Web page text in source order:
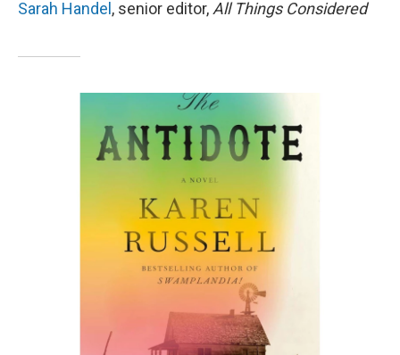
Sarah Handel , senior editor, All Things Considered